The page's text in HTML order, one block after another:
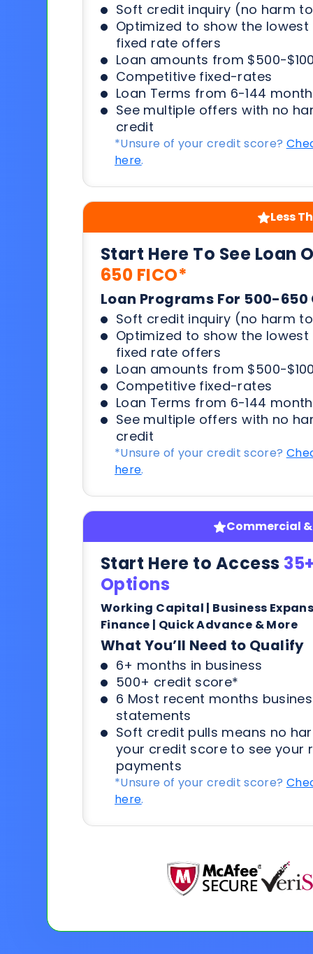
Soft credit inquiry (no harm
Optimized to show the
fixed rate offers
Loan amounts from $500-
Competitive fixed-rates
Loan Terms from 6-144
See multiple offers with no
credit
*Unsure of your credit score?
here.
Less
Start Here To See Loan
650 FICO*
Loan Programs For 500-
Soft credit inquiry (no harm
Optimized to show the
fixed rate offers
Loan amounts from $500-
Competitive fixed-rates
Loan Terms from 6-144
See multiple offers with no
credit
*Unsure of your credit score?
here.
Commercial
Start Here to Access
Options
Working Capital | Business
Finance | Quick Advance & More
What You’ll Need to Qualify
6+ months in business
500+ credit score*
6 Most recent months
statements
Soft credit pulls means no
your credit score to see your
payments
*Unsure of your credit score?
here.